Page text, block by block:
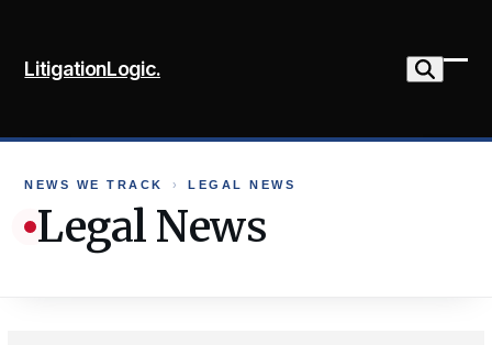
content
LitigationLogic.
NEWS WE TRACK › LEGAL NEWS
Legal News